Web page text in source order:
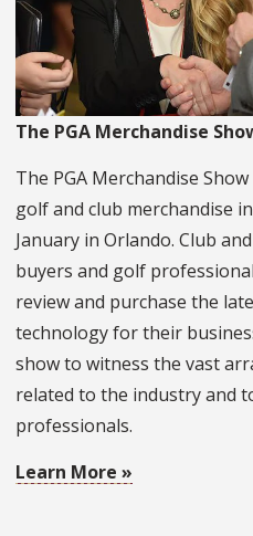
The PGA Merchandise
The PGA Merchandise
golf and club merchandise
January in Orlando. Club
buyers and golf
review and purchase the
technology for their
show to witness the vast
related to the industry and
professionals.
Learn More »